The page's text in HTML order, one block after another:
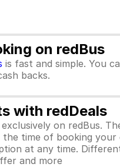
on redBus
is fast and simple. You
backs.
with redDeals
on redBus.
time of booking
at any time.
and more